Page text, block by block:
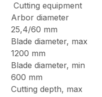
Cutting equipment
Arbor diameter
25,4/60 mm
Blade diameter, max
1200 mm
Blade diameter, min
600 mm
Cutting depth, max